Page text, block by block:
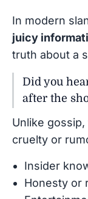
In modern
juicy
truth about a
Did you
after the
Unlike gossip,
cruelty or
Insider
Honesty or